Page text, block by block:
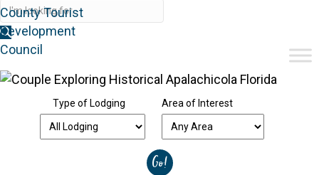
Type of Lodging Area of Interest